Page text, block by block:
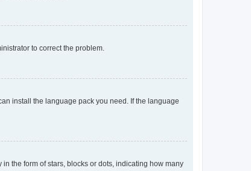
to correct the problem.
install the language pack you need. If the language
the form of stars, blocks or dots, indicating how many